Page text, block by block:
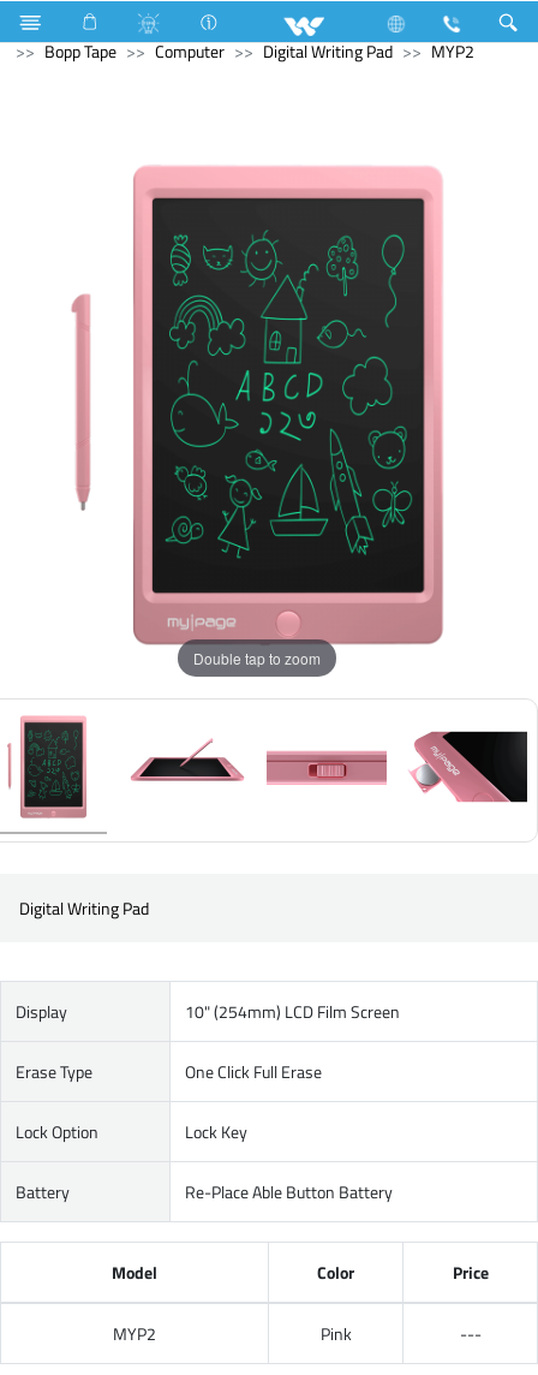
Electrical Accessories
Hardware & Accessories
Bopp Tape
Computer Digital Writing Pad MYP2
Double tap to zoom
Digital Writing Pad
Display 10" (254mm) LCD Film Screen
Erase Type One Click Full Erase
Lock Option Lock Key
Battery Re-Place Able Button Battery
Model Color Price
MYP2 Pink ---